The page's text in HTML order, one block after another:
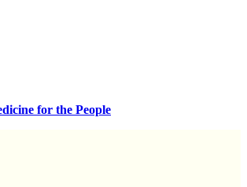
for the People